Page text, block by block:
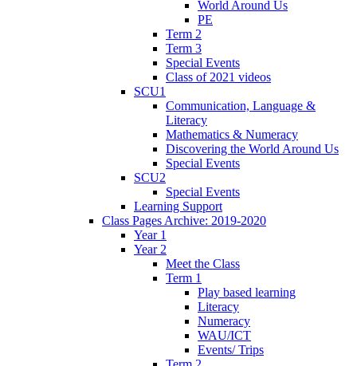
World Around Us
PE
Term 2
Term 3
Special Events
Class of 2021 videos
SCU1
Communication, Language &
Literacy
Mathematics & Numeracy
Discovering the World Around Us
Special Events
SCU2
Special Events
Learning Support
Class Pages Archive: 2019-2020
Year 1
Year 2
Meet the Class
Term 1
Play based learning
Literacy
Numeracy
WAU/ICT
Events/ Trips